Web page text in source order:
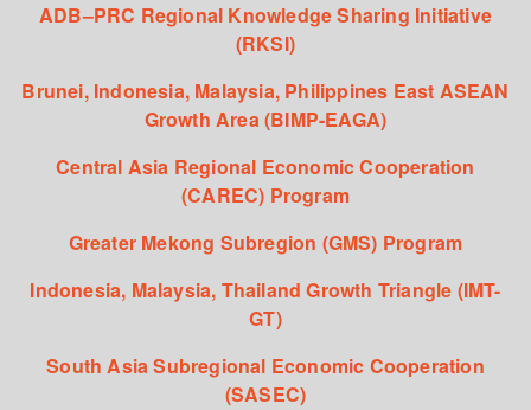
ADB–PRC Regional Knowledge Sharing Initiative
(RKSI)
Brunei, Indonesia, Malaysia, Philippines East ASEAN
Growth Area (BIMP-EAGA)
Central Asia Regional Economic Cooperation
(CAREC) Program
Greater Mekong Subregion (GMS) Program
Indonesia, Malaysia, Thailand Growth Triangle (IMT-
GT)
South Asia Subregional Economic Cooperation
(SASEC)